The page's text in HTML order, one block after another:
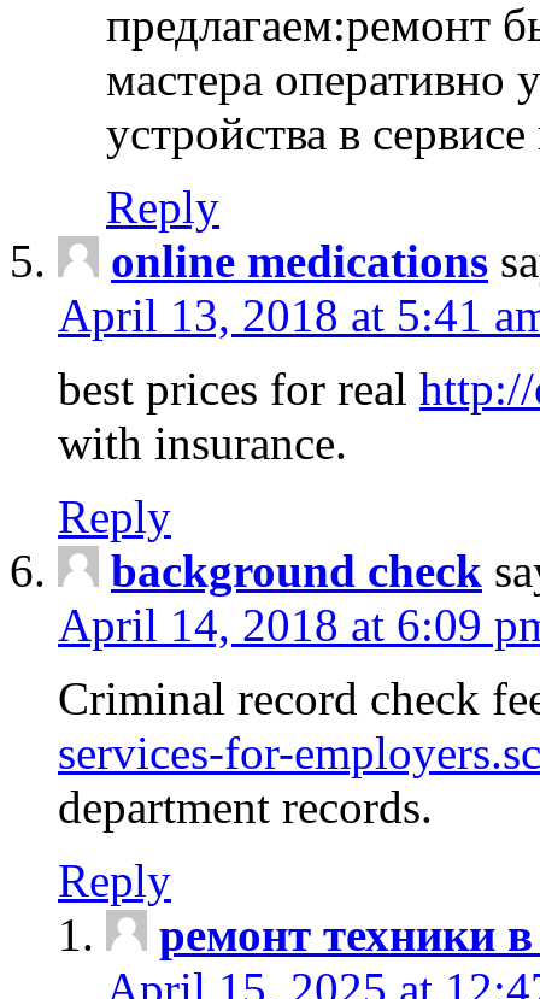
предлагаем:ремонт
мастера оперативно
устройства в
Reply
online medications
April 13, 2018 at 5:41
best prices for real
with insurance.
Reply
background check
April 14, 2018 at 6:09
Criminal record check
services-for-
department records.
Reply
ремонт техники